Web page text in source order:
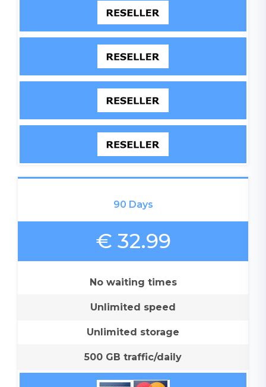
90 Days
€ 32.99
No waiting times
Unlimited speed
Unlimited storage
500 GB traffic/daily